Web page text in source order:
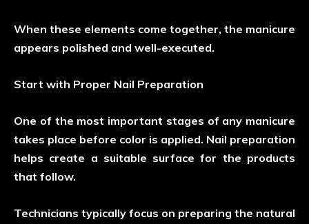
When these elements come together, the manicure
appears polished and well-executed.
Start with Proper Nail Preparation
One of the most important stages of any manicure
takes place before color is applied. Nail preparation
helps create a suitable surface for the products
that follow.
Technicians typically focus on preparing the natural